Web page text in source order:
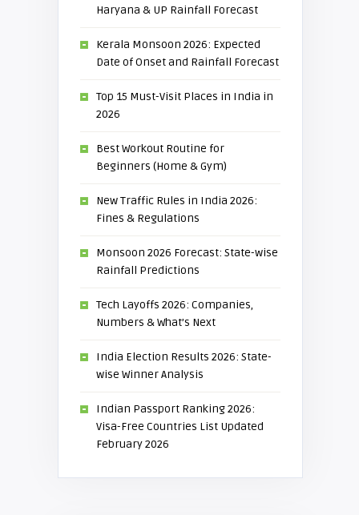
Haryana & UP Rainfall Forecast
Kerala Monsoon 2026: Expected
Date of Onset and Rainfall Forecast
Top 15 Must-Visit Places in India in
2026
Best Workout Routine for
Beginners (Home & Gym)
New Traffic Rules in India 2026:
Fines & Regulations
Monsoon 2026 Forecast: State-wise
Rainfall Predictions
Tech Layoffs 2026: Companies,
Numbers & What’s Next
India Election Results 2026: State-
wise Winner Analysis
Indian Passport Ranking 2026:
Visa-Free Countries List Updated
February 2026